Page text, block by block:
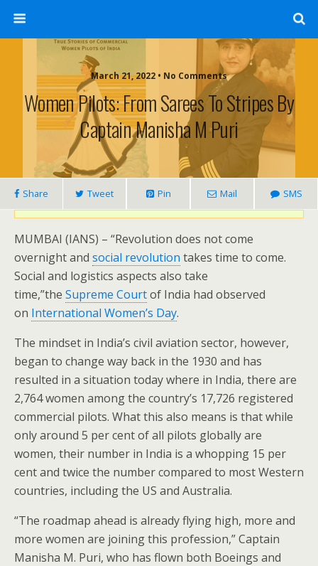
March 21, 2022 • No Comments
Women Pilots: From Sarees To Stripes By
Captain Manisha M Puri
Share Tweet Pin Mail SMS
MUMBAI (IANS) – “Revolution does not come
overnight and social revolution takes time to come.
Social and logistics aspects also take
time,”the Supreme Courtof India had observed
on International Women’s Day.
The mindset in India’s civil aviation sector, however,
began to change way back in the 1930 and has
resulted in a situation today where in India, there are
2,764 women among the country’s 17,726 registered
commercial pilots. What this also means is that while
only around 5 per cent of all pilots globally are
women, their number in India is a whopping 15 per
cent and twice the number compared to most Western
countries, including the US and Australia.
“The roadmap ahead is already flying high, more and
more women are joining this profession,” Captain
Manisha M. Puri, who has flown both Boeings and